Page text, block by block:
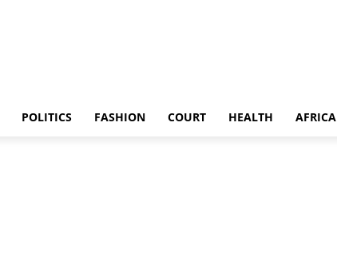
POLITICS FASHION COURT HEALTH AFRICA